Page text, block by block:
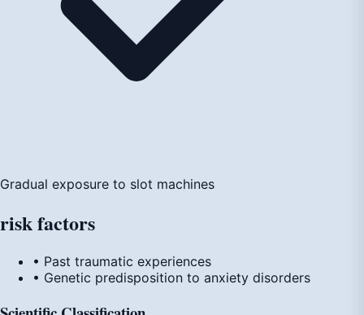
Gradual exposure to slot machines
riskfactors
• Past traumatic experiences
• Genetic predisposition to anxiety disorders